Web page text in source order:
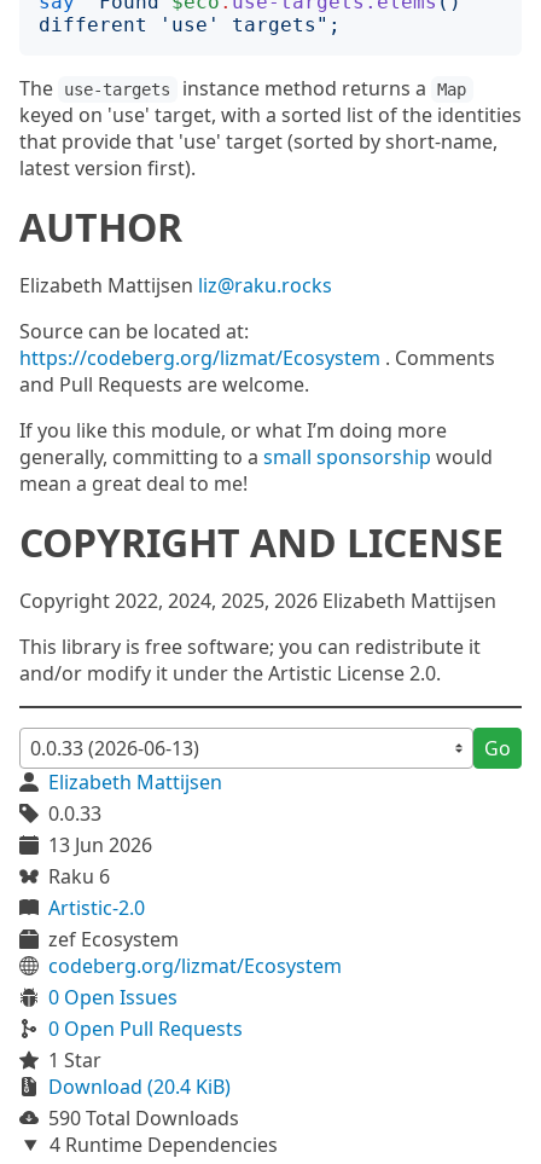
different 'use' targets ";
The use-targets instance method returns a Map
keyed on 'use' target, with a sorted list of the identities
that provide that 'use' target (sorted by short-name,
latest version first).
AUTHOR
Elizabeth Mattijsen liz@raku.rocks
Source can be located at:
https://codeberg.org/lizmat/Ecosystem . Comments
and Pull Requests are welcome.
If you like this module, or what I’m doing more
generally, committing to a small sponsorship would
mean a great deal to me!
COPYRIGHT AND LICENSE
Copyright 2022, 2024, 2025, 2026 Elizabeth Mattijsen
This library is free software; you can redistribute it
and/or modify it under the Artistic License 2.0.
Go
Elizabeth Mattijsen
0.0.33
13 Jun 2026
Raku 6
Artistic-2.0
zef Ecosystem
codeberg.org/lizmat/Ecosystem
0 Open Issues
0 Open Pull Requests
1 Star
Download (20.4 KiB)
590 Total Downloads
4 Runtime Dependencies